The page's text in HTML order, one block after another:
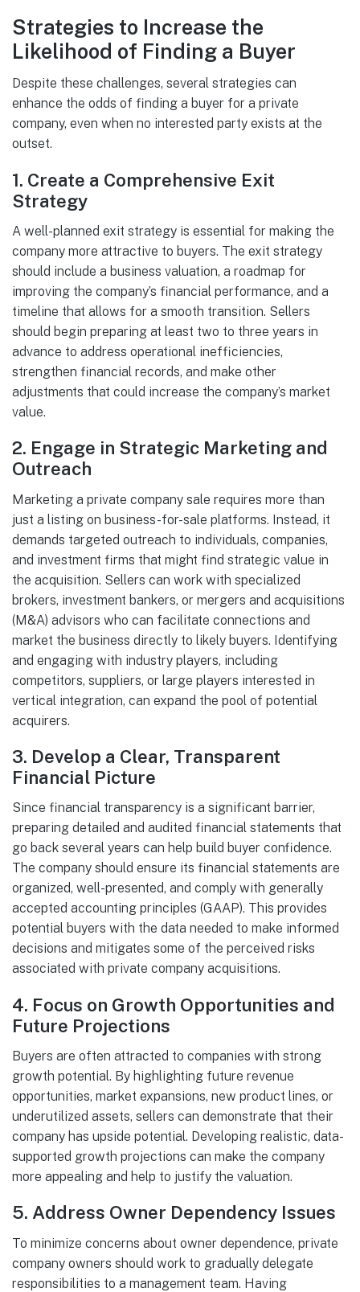
Strategies to Increase the
Likelihood of Finding a Buyer
Despite these challenges, several strategies can
enhance the odds of finding a buyer for a private
company, even when no interested party exists at the
outset.
1. Create a Comprehensive Exit
Strategy
A well-planned exit strategy is essential for making the
company more attractive to buyers. The exit strategy
should include a business valuation, a roadmap for
improving the company’s financial performance, and a
timeline that allows for a smooth transition. Sellers
should begin preparing at least two to three years in
advance to address operational inefficiencies,
strengthen financial records, and make other
adjustments that could increase the company’s market
value.
2. Engage in Strategic Marketing and
Outreach
Marketing a private company sale requires more than
just a listing on business-for-sale platforms. Instead, it
demands targeted outreach to individuals, companies,
and investment firms that might find strategic value in
the acquisition. Sellers can work with specialized
brokers, investment bankers, or mergers and acquisitions
(M&A) advisors who can facilitate connections and
market the business directly to likely buyers. Identifying
and engaging with industry players, including
competitors, suppliers, or large players interested in
vertical integration, can expand the pool of potential
acquirers.
3. Develop a Clear, Transparent
Financial Picture
Since financial transparency is a significant barrier,
preparing detailed and audited financial statements that
go back several years can help build buyer confidence.
The company should ensure its financial statements are
organized, well-presented, and comply with generally
accepted accounting principles (GAAP). This provides
potential buyers with the data needed to make informed
decisions and mitigates some of the perceived risks
associated with private company acquisitions.
4. Focus on Growth Opportunities and
Future Projections
Buyers are often attracted to companies with strong
growth potential. By highlighting future revenue
opportunities, market expansions, new product lines, or
underutilized assets, sellers can demonstrate that their
company has upside potential. Developing realistic, data-
supported growth projections can make the company
more appealing and help to justify the valuation.
5. Address Owner Dependency Issues
To minimize concerns about owner dependence, private
company owners should work to gradually delegate
responsibilities to a management team. Having